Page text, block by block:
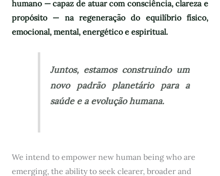
humano — capaz de atuar com consciência, clareza e
propósito — na regeneração do equilíbrio físico,
emocional, mental, energético e espiritual.
Juntos, estamos construindo um
novo padrão planetário para a
saúde e a evolução humana.
We intend to empower new human being who are
emerging, the ability to seek clearer, broader and